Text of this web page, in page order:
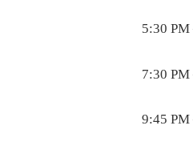
5:30
7:30
9:45 PM